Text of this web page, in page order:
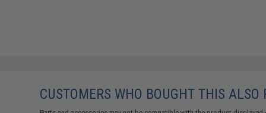
CUSTOMERS WHO BOUGHT THIS ALSO